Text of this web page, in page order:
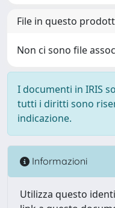
File in questo
Non ci sono file
I documenti in IRIS
tutti i diritti sono
indicazione.
Informazioni
Utilizza questo